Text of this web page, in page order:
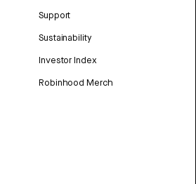
Support
Sustainability
Investor Index
Robinhood Merch